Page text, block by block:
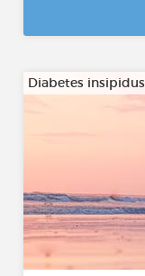
Diabetes insipidus